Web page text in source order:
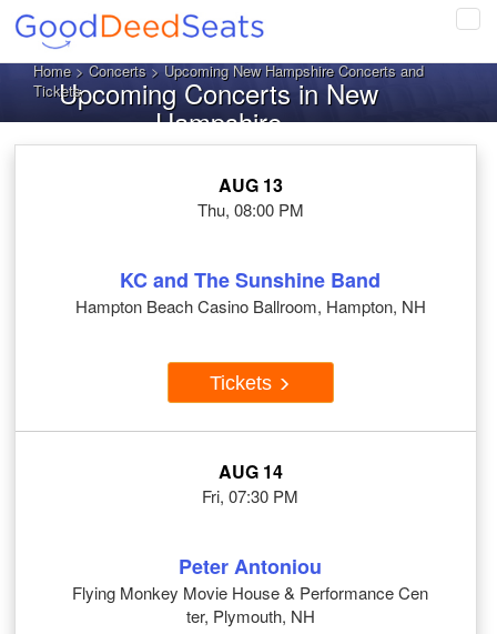
Home>Concerts> Upcoming New Hampshire Concerts and
TicketsUpcoming Concerts in New
Hampshire
AUG 13
Thu, 08:00 PM
KC and The Sunshine Band
Hampton Beach Casino Ballroom, Hampton, NH
Tickets
AUG 14
Fri, 07:30 PM
Peter Antoniou
Flying Monkey Movie House & Performance Cen
ter, Plymouth, NH